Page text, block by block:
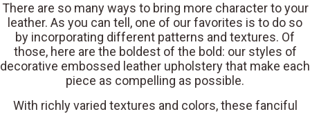
There are so many ways to bring more character to your
leather. As you can tell, one of our favorites is to do so
by incorporating different patterns and textures. Of
those, here are the boldest of the bold: our styles of
decorative embossed leather upholstery that make each
piece as compelling as possible.
With richly varied textures and colors, these fanciful